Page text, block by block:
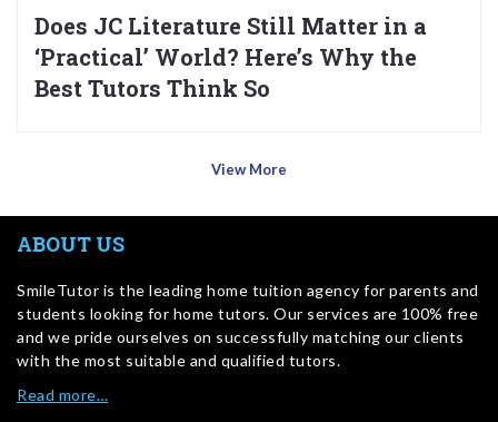
Does JC Literature Still Matter in a
‘Practical’ World? Here’s Why the
Best Tutors Think So
View More
ABOUT US
SmileTutor is the leading home tuition agency for parents and
students looking for home tutors. Our services are 100% free
and we pride ourselves on successfully matching our clients
with the most suitable and qualified tutors.
Read more…